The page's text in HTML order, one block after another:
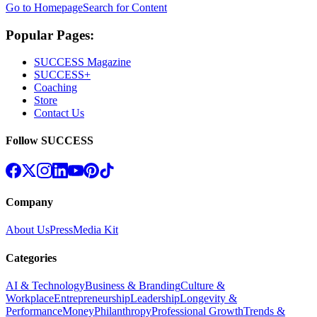
Go to HomepageSearch for Content
Popular Pages:
SUCCESS Magazine
SUCCESS+
Coaching
Store
Contact Us
Follow SUCCESS
Company
About UsPressMedia Kit
Categories
AI & TechnologyBusiness & BrandingCulture &
WorkplaceEntrepreneurshipLeadershipLongevity &
PerformanceMoneyPhilanthropyProfessional GrowthTrends &